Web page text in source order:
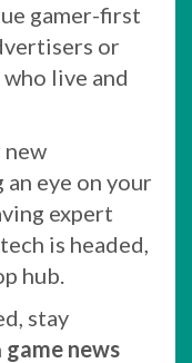
gamer-first
or
live and
new
an eye on your
expert
is headed,
hub.
stay
game news